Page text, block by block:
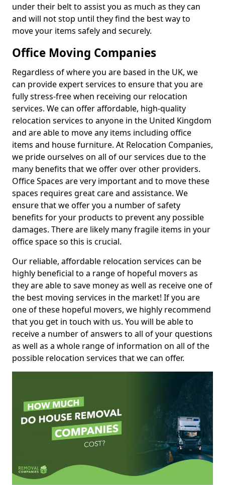
under their belt to assist you as much as they can
and will not stop until they find the best way to
move your items safely and securely.
Office Moving Companies
Regardless of where you are based in the UK, we
can provide expert services to ensure that you are
fully stress-free when receiving our relocation
services. We can offer affordable, high-quality
relocation services to anyone in the United Kingdom
and are able to move any items including office
items and house furniture. At Relocation Companies,
we pride ourselves on all of our services due to the
many benefits that we offer over other providers.
Office Spaces are very important and to move these
spaces requires great care and assistance. We
ensure that we offer you a number of safety
benefits for your products to prevent any possible
damages. There are likely many fragile items in your
office space so this is crucial.
Our reliable, affordable relocation services can be
highly beneficial to a range of hopeful movers as
they are able to save money as well as receive one of
the best moving services in the market! If you are
one of these hopeful movers, we highly recommend
that you get in touch with us. You will be able to
receive a number of answers to all of your questions
as well as a whole range of information on all of the
possible relocation services that we can offer.